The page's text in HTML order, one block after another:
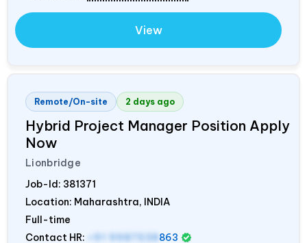
View
Remote/On-site 2 days ago
Hybrid Project Manager Position Apply
Now
Lionbridge
Job-Id: 381371
Location: Maharashtra, INDIA
Full-time
Contact HR:
+91 9987538 863